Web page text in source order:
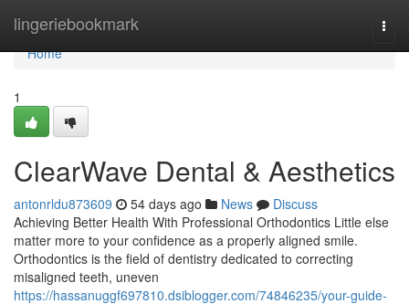
lingeriebookmark
Home
Home
1
ClearWave Dental & Aesthetics
antonrldu873609 54 days ago News
Discuss
Achieving Better Health With Professional Orthodontics Little else
matter more to your confidence as a properly aligned smile.
Orthodontics is the field of dentistry dedicated to correcting
misaligned teeth, uneven
https://hassanuggf697810.dsiblogger.com/74846235/your-guide-